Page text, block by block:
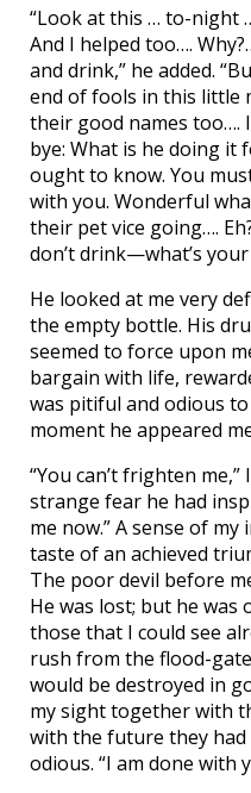
“Look at this … to-night
And I helped too….
and drink,” he added.
end of fools in this little
their good names too…. I
bye: What is he doing it
ought to know. You
with you. Wonderful
their pet vice going….
don’t drink—what’s your
He looked at me very
the empty bottle. His
seemed to force upon
bargain with life,
was pitiful and odious
moment he appeared
“You can’t frighten
strange fear he had
me now.” A sense of
taste of an achieved
The poor devil before
He was lost; but he
those that I could see
rush from the flood-
would be destroyed in
my sight together with
with the future they had
odious. “I am done with